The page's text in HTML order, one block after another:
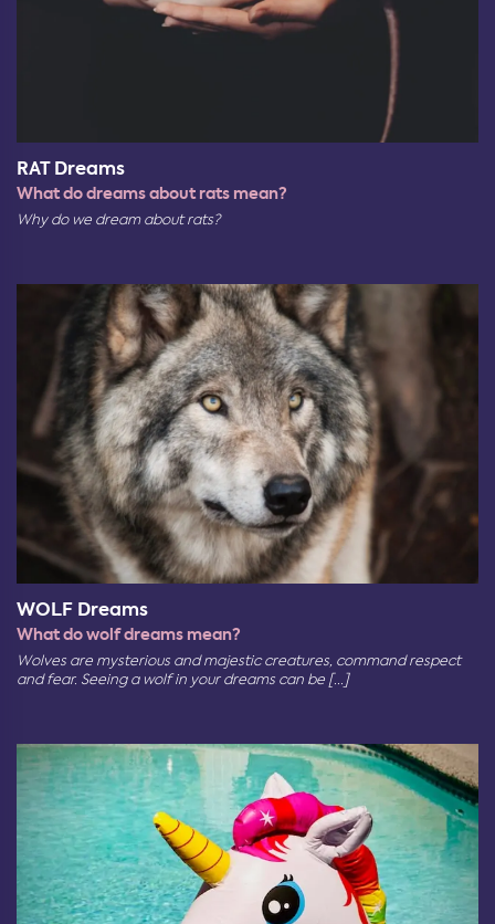
RAT Dreams
What do dreams about rats mean?
Why do we dream about rats?
WOLF Dreams
What do wolf dreams mean?
Wolves are mysterious and majestic creatures, command respect
and fear. Seeing a wolf in your dreams can be [...]